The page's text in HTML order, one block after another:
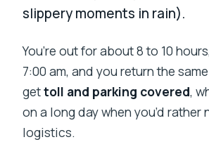
slippery moments in rain).
You’re out for about 8 to 10
7:00 am, and you return the
gettoll and parking covered,
on a long day when you’d
logistics.